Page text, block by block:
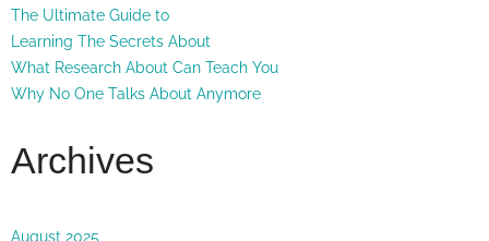
The Ultimate Guide to
Learning The Secrets About
What Research About Can Teach You
Why No One Talks About Anymore
Archives
August 2025